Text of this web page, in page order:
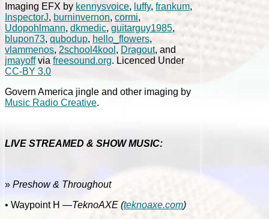
Imaging EFX by kennysvoice, luffy, frankum,
InspectorJ, burninvernon, cormi,
Udopohlmann, dkmedic, guitarguy1985,
blupon73, qubodup, hello_flowers,
vlammenos, 2school4kool , Dragout, and
jmayoffvia freesound.org. Licenced Under
CC-BY 3.0
Govern America jingle and other imaging by
Music Radio Creative.
LIVE STREAMED & SHOW MUSIC:
» Preshow & Throughout
• Waypoint H —TeknoAXE (teknoaxe.com)